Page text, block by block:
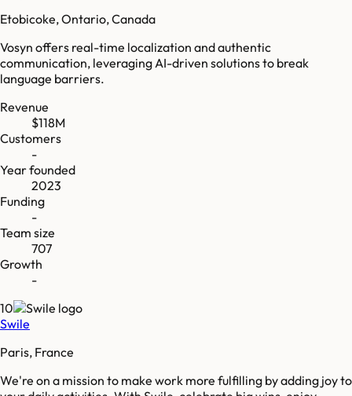
Etobicoke, Ontario, Canada
Vosyn offers real-time localization and authentic
communication, leveraging AI-driven solutions to break
language barriers.
Revenue
$118M
Customers
-
Year founded
2023
Funding
-
Team size
707
Growth
-
10
Swile
Paris, France
We're on a mission to make work more fulfilling by adding joy to